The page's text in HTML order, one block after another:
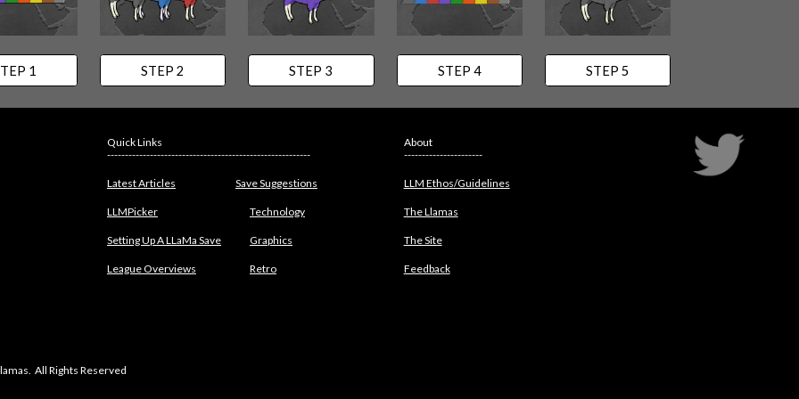
1 STEP 2 STEP 3 STEP 4 STEP 5
Quick Links
---------------------------------------------------------
Latest Articles Save Suggestions
LLMPicker Technology
Setting Up A LLaMa Save Graphics
League Overviews Retro
About
----------------------
LLM Ethos/Guidelines
The Llamas
The Site
Feedback
All Rights Reserved